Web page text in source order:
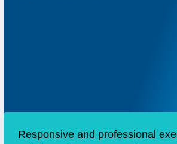
Responsive and professional